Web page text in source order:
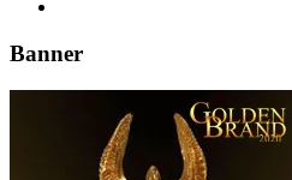
Banner